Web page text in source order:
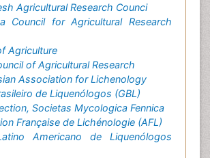
Agricultural Research Counci
Council for Agricultural Research
Agriculture
of Agricultural Research
Association for Lichenology
de Liquenólogos (GBL)
Societas Mycologica Fennica
Française de Lichénologie (AFL)
Americano de Liquenólogos